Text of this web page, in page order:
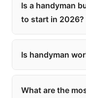
Is a handyman
to start in 2026?
Is handyman
What are the